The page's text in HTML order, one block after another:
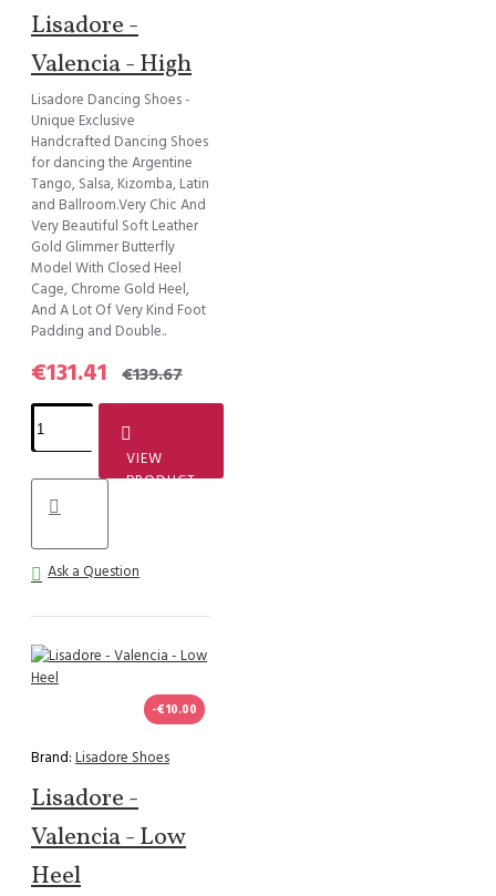
Lisadore -
Valencia - High
Lisadore Dancing Shoes -
Unique Exclusive
Handcrafted Dancing Shoes
for dancing the Argentine
Tango, Salsa, Kizomba, Latin
and Ballroom.Very Chic And
Very Beautiful Soft Leather
Gold Glimmer Butterfly
Model With Closed Heel
Cage, Chrome Gold Heel,
And A Lot Of Very Kind Foot
Padding and Double..
€131.41 €139.67
VIEW
PRODUCT
Ask a Question
-€10.00
Brand: Lisadore Shoes
Lisadore -
Valencia - Low
Heel